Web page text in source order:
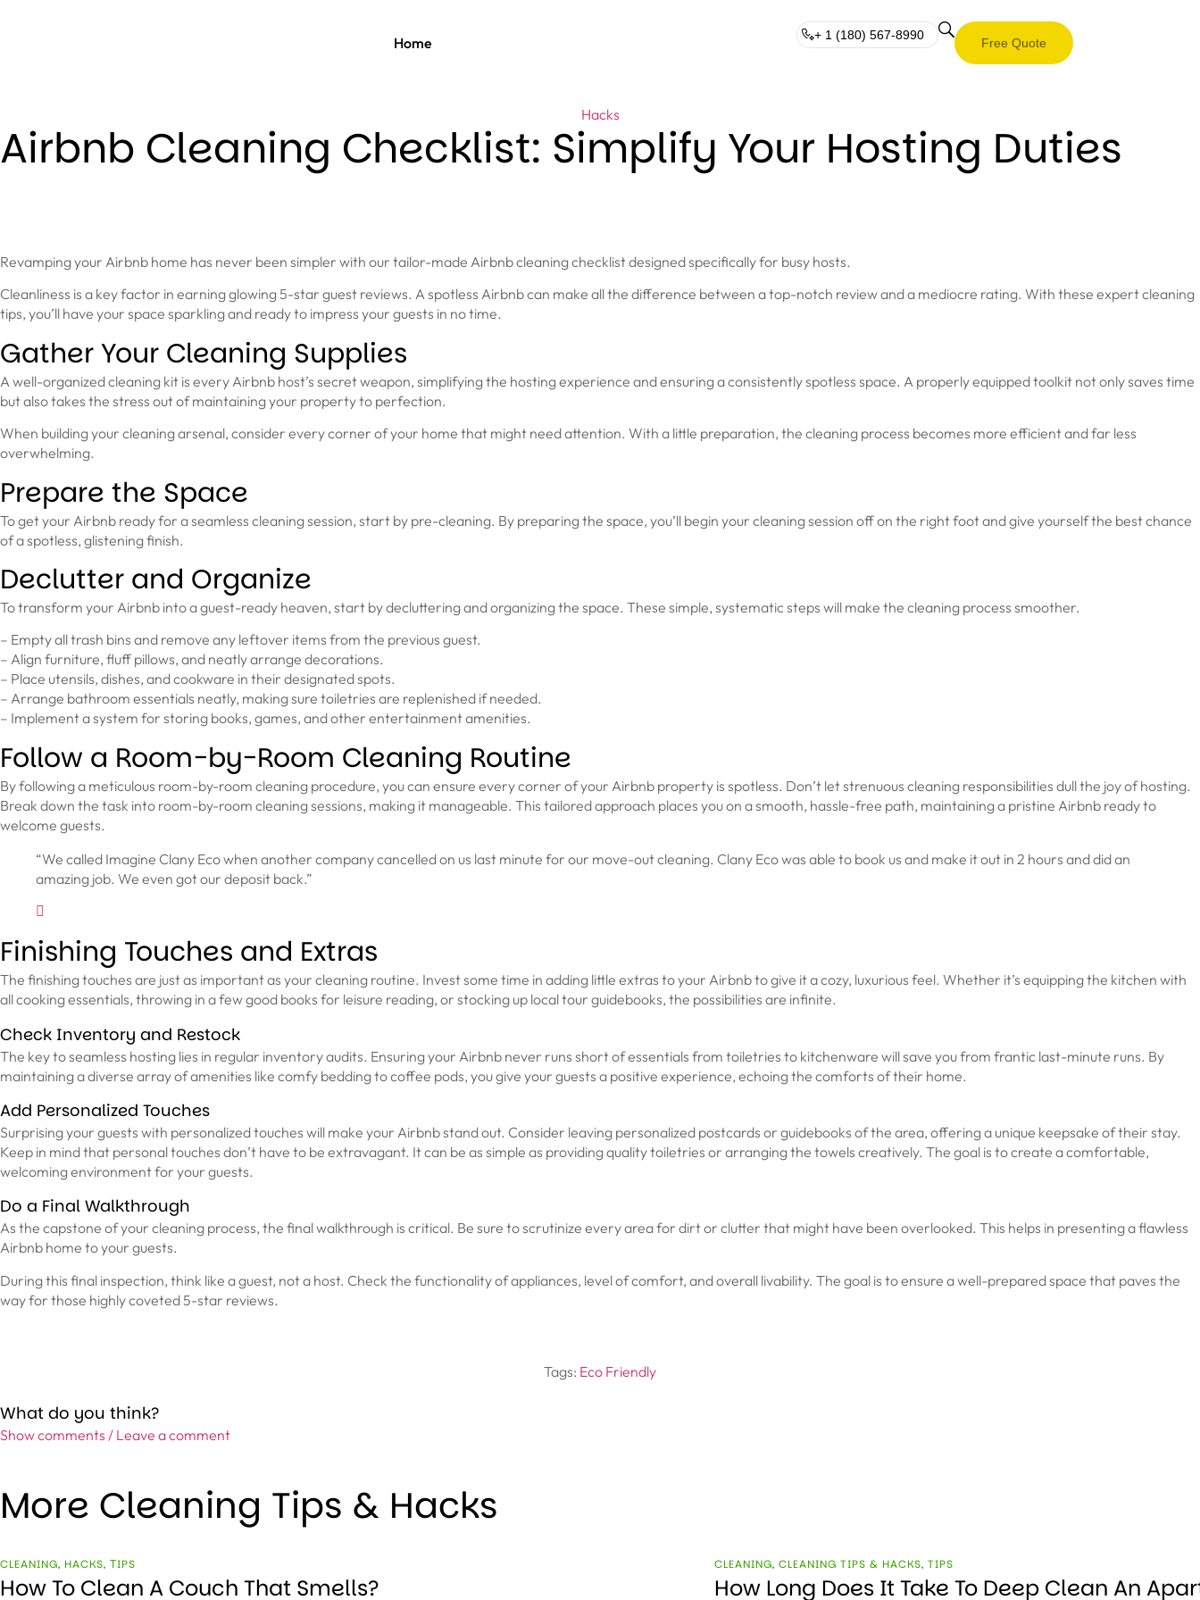
Home + 1 (180) 567-8990
Free Quote
Hacks
Airbnb Cleaning Checklist: Simplify Your Hosting Duties
Revamping your Airbnb home has never been simpler with our tailor-made Airbnb cleaning checklist designed specifically for busy hosts.
Cleanliness is a key factor in earning glowing 5-star guest reviews. A spotless Airbnb can make all the difference between a top-notch review and a mediocre rating. With these expert cleaning
tips, you’ll have your space sparkling and ready to impress your guests in no time.
Gather Your Cleaning Supplies
A well-organized cleaning kit is every Airbnb host’s secret weapon, simplifying the hosting experience and ensuring a consistently spotless space. A properly equipped toolkit not only saves time
but also takes the stress out of maintaining your property to perfection.
When building your cleaning arsenal, consider every corner of your home that might need attention. With a little preparation, the cleaning process becomes more efficient and far less
overwhelming.
Prepare the Space
To get your Airbnb ready for a seamless cleaning session, start by pre-cleaning. By preparing the space, you’ll begin your cleaning session off on the right foot and give yourself the best chance
of a spotless, glistening finish.
Declutter and Organize
To transform your Airbnb into a guest-ready heaven, start by decluttering and organizing the space. These simple, systematic steps will make the cleaning process smoother.
– Empty all trash bins and remove any leftover items from the previous guest.
– Align furniture, fluff pillows, and neatly arrange decorations.
– Place utensils, dishes, and cookware in their designated spots.
– Arrange bathroom essentials neatly, making sure toiletries are replenished if needed.
– Implement a system for storing books, games, and other entertainment amenities.
Follow a Room-by-Room Cleaning Routine
By following a meticulous room-by-room cleaning procedure, you can ensure every corner of your Airbnb property is spotless. Don’t let strenuous cleaning responsibilities dull the joy of hosting.
Break down the task into room-by-room cleaning sessions, making it manageable. This tailored approach places you on a smooth, hassle-free path, maintaining a pristine Airbnb ready to
welcome guests.
“We called Imagine Clany Eco when another company cancelled on us last minute for our move-out cleaning. Clany Eco was able to book us and make it out in 2 hours and did an
amazing job. We even got our deposit back.”
Finishing Touches and Extras
The finishing touches are just as important as your cleaning routine. Invest some time in adding little extras to your Airbnb to give it a cozy, luxurious feel. Whether it’s equipping the kitchen with
all cooking essentials, throwing in a few good books for leisure reading, or stocking up local tour guidebooks, the possibilities are infinite.
Check Inventory and Restock
The key to seamless hosting lies in regular inventory audits. Ensuring your Airbnb never runs short of essentials from toiletries to kitchenware will save you from frantic last-minute runs. By
maintaining a diverse array of amenities like comfy bedding to coffee pods, you give your guests a positive experience, echoing the comforts of their home.
Add Personalized Touches
Surprising your guests with personalized touches will make your Airbnb stand out. Consider leaving personalized postcards or guidebooks of the area, offering a unique keepsake of their stay.
Keep in mind that personal touches don’t have to be extravagant. It can be as simple as providing quality toiletries or arranging the towels creatively. The goal is to create a comfortable,
welcoming environment for your guests.
Do a Final Walkthrough
As the capstone of your cleaning process, the final walkthrough is critical. Be sure to scrutinize every area for dirt or clutter that might have been overlooked. This helps in presenting a flawless
Airbnb home to your guests.
During this final inspection, think like a guest, not a host. Check the functionality of appliances, level of comfort, and overall livability. The goal is to ensure a well-prepared space that paves the
way for those highly coveted 5-star reviews.
Tags: Eco Friendly
What do you think?
Show comments / Leave a comment
More Cleaning Tips & Hacks
CLEANING, HACKS, ТIPS
How To Clean A Couch That Smells?
CLEANING, CLEANING TIPS & HACKS, TIPS
How Long Does It Take To Deep Clean An